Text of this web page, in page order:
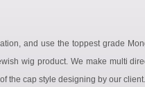
and use the toppest grade
wig product. We make multi
the cap style designing by our client.